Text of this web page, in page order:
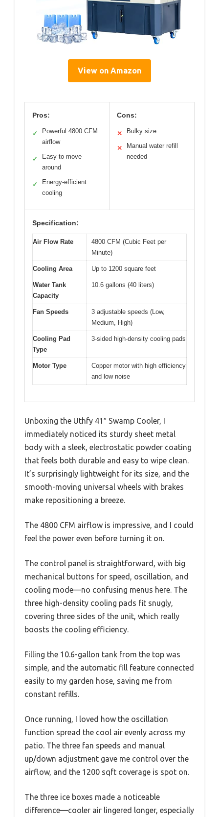
View on Amazon
Pros:
✓
Powerful 4800 CFM
airflow
✓
Easy to move
around
✓
Energy-efficient
cooling
Cons:
✕ Bulky size
✕
Manual water refill
needed
Specification:
Air Flow Rate
4800 CFM (Cubic Feet per
Minute)
Cooling Area Up to 1200 square feet
Water Tank
Capacity
10.6 gallons (40 liters)
Fan Speeds
3 adjustable speeds (Low,
Medium, High)
Cooling Pad
Type
3-sided high-density cooling pads
Motor Type
Copper motor with high efficiency
and low noise
Unboxing the Uthfy 41″ Swamp Cooler, I
immediately noticed its sturdy sheet metal
body with a sleek, electrostatic powder coating
that feels both durable and easy to wipe clean.
It’s surprisingly lightweight for its size, and the
smooth-moving universal wheels with brakes
make repositioning a breeze.
The 4800 CFM airflow is impressive, and I could
feel the power even before turning it on.
The control panel is straightforward, with big
mechanical buttons for speed, oscillation, and
cooling mode—no confusing menus here. The
three high-density cooling pads fit snugly,
covering three sides of the unit, which really
boosts the cooling efficiency.
Filling the 10.6-gallon tank from the top was
simple, and the automatic fill feature connected
easily to my garden hose, saving me from
constant refills.
Once running, I loved how the oscillation
function spread the cool air evenly across my
patio. The three fan speeds and manual
up/down adjustment gave me control over the
airflow, and the 1200 sqft coverage is spot on.
The three ice boxes made a noticeable
difference—cooler air lingered longer, especially